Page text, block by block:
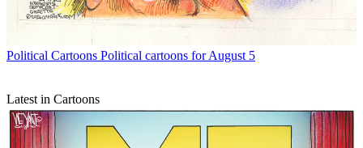
Political Cartoons Political cartoons for August 5
Latest in Cartoons